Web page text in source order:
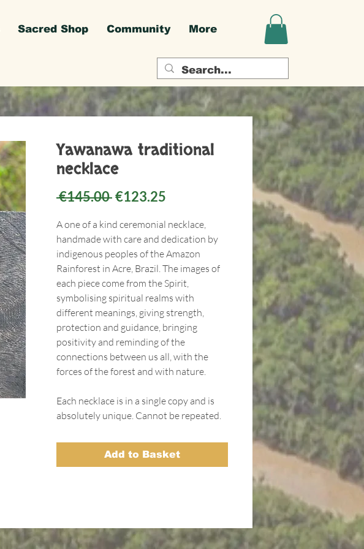
Sacred Shop Community More
Yawanawa traditional
necklace
€145.00 Regular
€123.25
A one of a kind ceremonial necklace,
handmade with care and dedication by
indigenous peoples of the Amazon
Rainforest in Acre, Brazil. The images of
each piece come from the Spirit,
symbolising spiritual realms with
different meanings, giving strength,
protection and guidance, bringing
positivity and reminding of the
connections between us all, with the
forces of the forest and with nature.
Each necklace is in a single copy and is
absolutely unique. Cannot be repeated.
Add to Basket